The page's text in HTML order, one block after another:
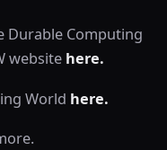
Durable Computing
website here.
World here.